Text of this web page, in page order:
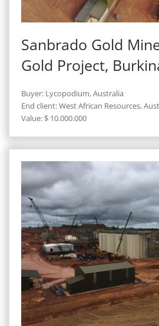
Sanbrado Gold
Gold Project,
Buyer: Lycopodium, Australia
End client: West African Resources,
Value: $ 10.000.000